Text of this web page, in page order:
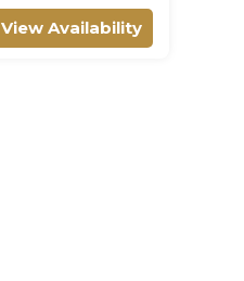
View Availability